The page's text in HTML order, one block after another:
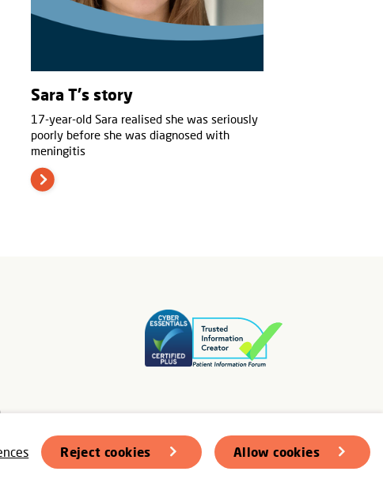
Reject cookies Allow cookies
Sara T's story
17-year-old Sara realised she was seriously
poorly before she was diagnosed with
meningitis